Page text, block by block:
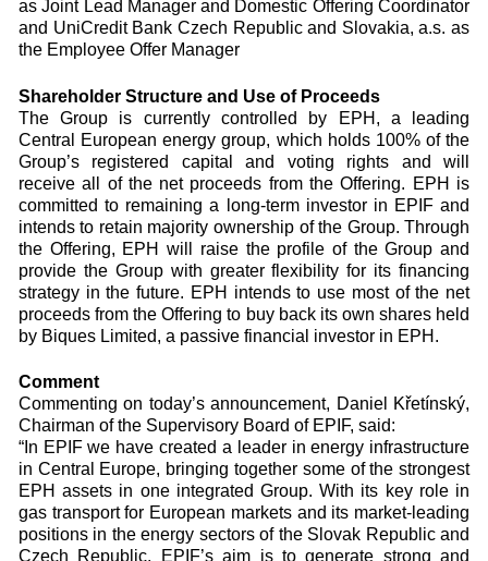
as Joint Lead Manager and Domestic Offering Coordinator
and UniCredit Bank Czech Republic and Slovakia, a.s. as
the Employee Offer Manager
Shareholder Structure and Use of Proceeds
The Group is currently controlled by EPH, a leading
Central European energy group, which holds 100% of the
Group’s registered capital and voting rights and will
receive all of the net proceeds from the Offering. EPH is
committed to remaining a long-term investor in EPIF and
intends to retain majority ownership of the Group. Through
the Offering, EPH will raise the profile of the Group and
provide the Group with greater flexibility for its financing
strategy in the future. EPH intends to use most of the net
proceeds from the Offering to buy back its own shares held
by Biques Limited, a passive financial investor in EPH.
Comment
Commenting on today’s announcement, Daniel Křetínský,
Chairman of the Supervisory Board of EPIF, said:
“In EPIF we have created a leader in energy infrastructure
in Central Europe, bringing together some of the strongest
EPH assets in one integrated Group. With its key role in
gas transport for European markets and its market-leading
positions in the energy sectors of the Slovak Republic and
Czech Republic, EPIF’s aim is to generate strong and